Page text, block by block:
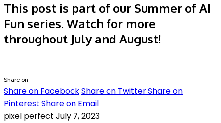
This post is part of our Summer of AI
Fun series. Watch for more
throughout July and August!
Share on
Share on FacebookShare on TwitterShare on
Pinterest Share on Email
pixel perfect July 7, 2023